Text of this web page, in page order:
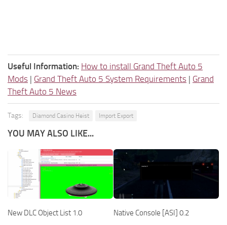
Useful Information: How to install Grand Theft Auto 5
Mods | Grand Theft Auto 5 System Requirements | Grand
Theft Auto 5 News
Tags: Diamond Casino Heist Import Export
YOU MAY ALSO LIKE...
New DLC Object List 1.0 Native Console [ASI] 0.2